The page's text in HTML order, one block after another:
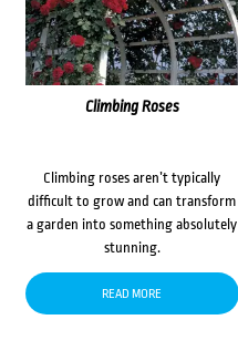
Climbing Roses
Climbing roses aren’t typically
difficult to grow and can transform
a garden into something absolutely
stunning.
READ MORE